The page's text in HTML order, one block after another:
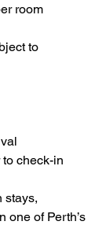
room
to
check-in
stays,
one of Perth’s